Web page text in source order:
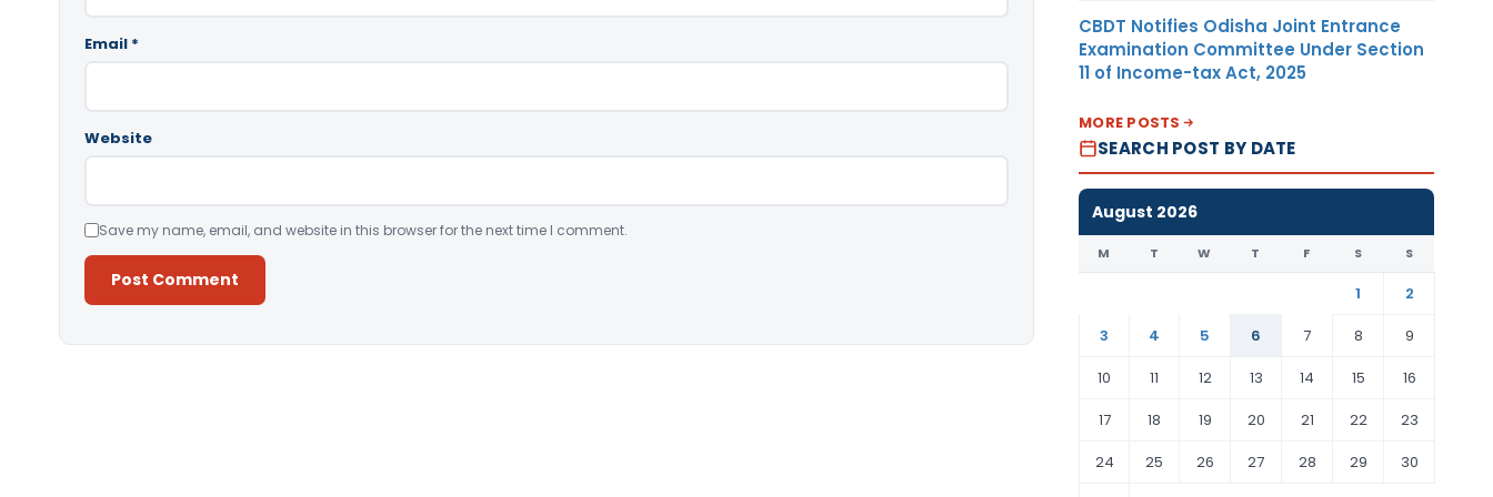
Email *
Website
Save my name, email, and website in this browser for the next time I comment.
CBDT Notifies Odisha Joint Entrance
Examination Committee Under Section
11 of Income-tax Act, 2025
MORE POSTS
SEARCH POST BY DATE
August 2026
M T W T F S S
1
2
3
4 5 6 7 8
9
10
11 12 13 14 15
16
17
18 19 20 21 22
23
24
25 26 27 28 29
30